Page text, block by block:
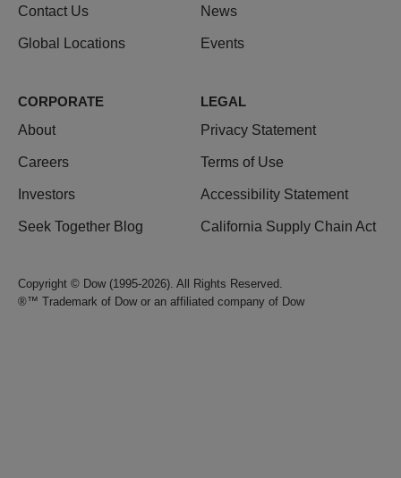
Contact Us
Global Locations
News
Events
CORPORATE
About
Careers
Investors
Seek Together Blog
LEGAL
Privacy Statement
Terms of Use
Accessibility Statement
California Supply Chain Act
Copyright © Dow (1995-2026). All Rights Reserved.
®™ Trademark of Dow or an affiliated company of Dow